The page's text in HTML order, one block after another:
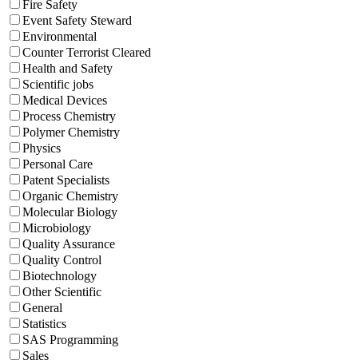
Fire Safety
Event Safety Steward
Environmental
Counter Terrorist Cleared
Health and Safety
Scientific jobs
Medical Devices
Process Chemistry
Polymer Chemistry
Physics
Personal Care
Patent Specialists
Organic Chemistry
Molecular Biology
Microbiology
Quality Assurance
Quality Control
Biotechnology
Other Scientific
General
Statistics
SAS Programming
Sales